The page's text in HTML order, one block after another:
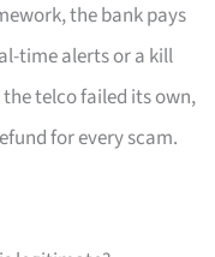
the bank pays
time alerts or a kill
telco failed its own,
for every scam.